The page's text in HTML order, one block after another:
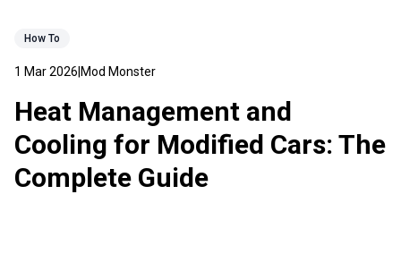
How To
1 Mar 2026 Mod Monster
Heat Management and
Cooling for Modified Cars: The
Complete Guide